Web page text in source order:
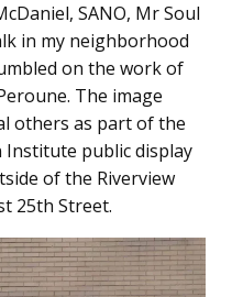
SANO, Mr Soul
in my neighborhood
on the work of
The image
others as part of the
Institute public display
of the Riverview
25th Street.